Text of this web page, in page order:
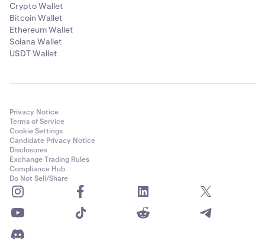
Crypto Wallet
Bitcoin Wallet
Ethereum Wallet
Solana Wallet
USDT Wallet
Privacy Notice
Terms of Service
Cookie Settings
Candidate Privacy Notice
Disclosures
Exchange Trading Rules
Compliance Hub
Do Not Sell/Share